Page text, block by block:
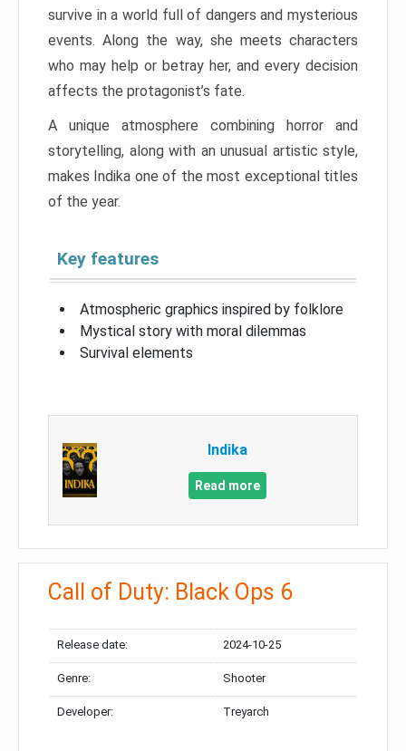
survive in a world full of dangers and mysterious
events. Along the way, she meets characters
who may help or betray her, and every decision
affects the protagonist’s fate.
A unique atmosphere combining horror and
storytelling, along with an unusual artistic style,
makes Indika one of the most exceptional titles
of the year.
Key features
Atmospheric graphics inspired by folklore
Mystical story with moral dilemmas
Survival elements
Indika
Read more
Call of Duty: Black Ops 6
Release date: 2024-10-25
Genre: Shooter
Developer: Treyarch